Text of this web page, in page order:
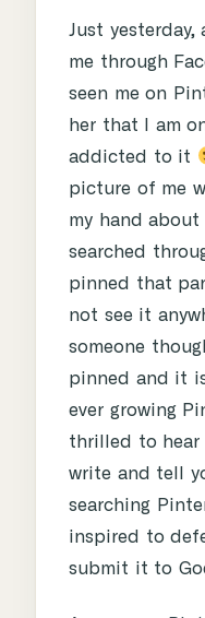
Just yesterday,
me through
seen me on
her that I am
addicted to it
picture of me
my hand
searched
pinned that
not see it
someone
pinned and it
ever growing
thrilled to
write and tell
searching
inspired to
submit it to